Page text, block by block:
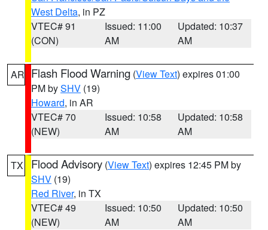
West Delta, in PZ
VTEC# 91
(CON)
Issued: 11:00
AM
Updated: 10:37
AM
AR Flash Flood Warning (View Text) expires 01:00
PM bySHV (19)
Howard, in AR
VTEC# 70
(NEW)
Issued: 10:58
AM
Updated: 10:58
AM
TX Flood Advisory (View Text) expires 12:45 PM by
SHV (19)
Red River, in TX
VTEC# 49
(NEW)
Issued: 10:50
AM
Updated: 10:50
AM